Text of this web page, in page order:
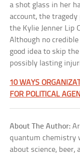
a shot glass in her
account, the
the Kylie Jenner Lip
Although no
good idea to skip
possibly lasting
10 WAYS
FOR POLITICAL
About The Author:
quantum chemistry
about science, beer,